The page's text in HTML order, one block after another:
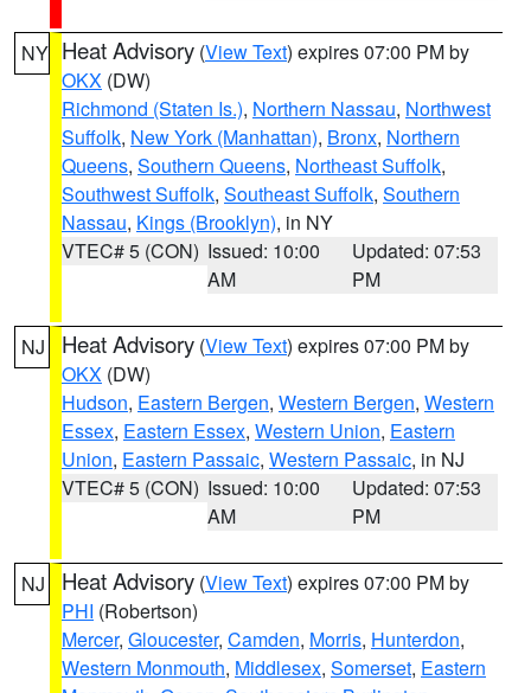
NY Heat Advisory (View Text) expires 07:00 PM by
OKX (DW)
Richmond (Staten Is.), Northern Nassau, Northwest
Suffolk, New York (Manhattan), Bronx, Northern
Queens, Southern Queens, Northeast Suffolk,
Southwest Suffolk, Southeast Suffolk, Southern
Nassau, Kings (Brooklyn), in NY
VTEC# 5 (CON) Issued: 10:00
AM
Updated: 07:53
PM
NJ Heat Advisory (View Text) expires 07:00 PM by
OKX (DW)
Hudson, Eastern Bergen, Western Bergen, Western
Essex, Eastern Essex, Western Union, Eastern
Union, Eastern Passaic, Western Passaic, in NJ
VTEC# 5 (CON) Issued: 10:00
AM
Updated: 07:53
PM
NJ Heat Advisory (View Text) expires 07:00 PM by
PHI (Robertson)
Mercer, Gloucester, Camden, Morris, Hunterdon,
Western Monmouth, Middlesex, Somerset, Eastern